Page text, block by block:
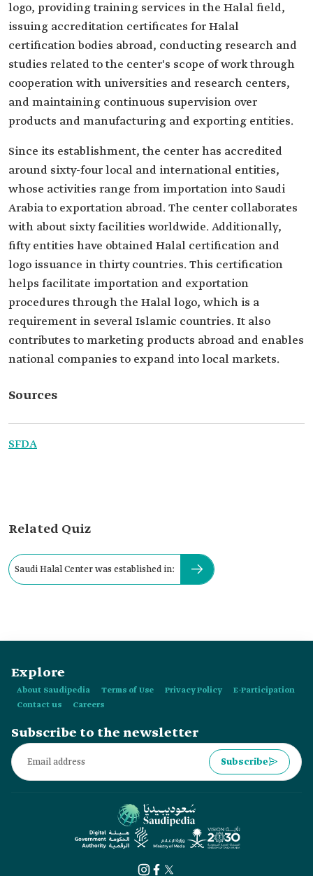
logo, providing training services in the Halal field,
issuing accreditation certificates for Halal
certification bodies abroad, conducting research and
studies related to the center's scope of work through
cooperation with universities and research centers,
and maintaining continuous supervision over
products and manufacturing and exporting entities.
Since its establishment, the center has accredited
around sixty-four local and international entities,
whose activities range from importation into Saudi
Arabia to exportation abroad. The center collaborates
with about sixty facilities worldwide. Additionally,
fifty entities have obtained Halal certification and
logo issuance in thirty countries. This certification
helps facilitate importation and exportation
procedures through the Halal logo, which is a
requirement in several Islamic countries. It also
contributes to marketing products abroad and enables
national companies to expand into local markets.
Sources
SFDA
Related Quiz
Saudi Halal Center was established in:
Explore
About Saudipedia Terms of Use Privacy Policy
E-Participation
Contact us
Careers
Subscribe to the newsletter
Subscribe